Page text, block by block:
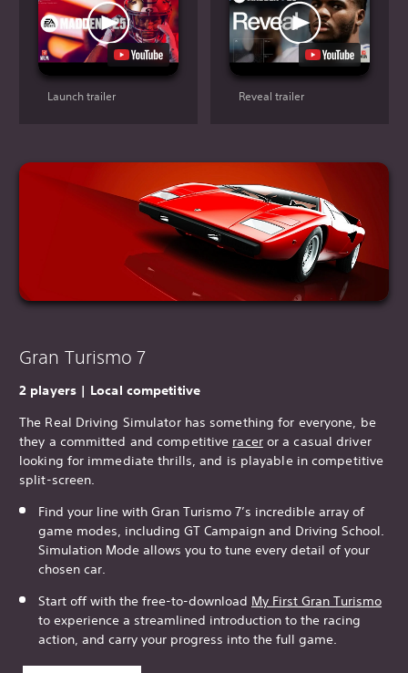
Launch trailer Reveal trailer
Gran Turismo 7
2 players | Local competitive
The Real Driving Simulator has something for everyone, be
they a committed and competitive raceror a casual driver
looking for immediate thrills, and is playable in competitive
split-screen.
Find your line with Gran Turismo 7’s incredible array of
game modes, including GT Campaign and Driving School.
Simulation Mode allows you to tune every detail of your
chosen car.
Start off with the free-to-download My First Gran Turismo
to experience a streamlined introduction to the racing
action, and carry your progress into the full game.